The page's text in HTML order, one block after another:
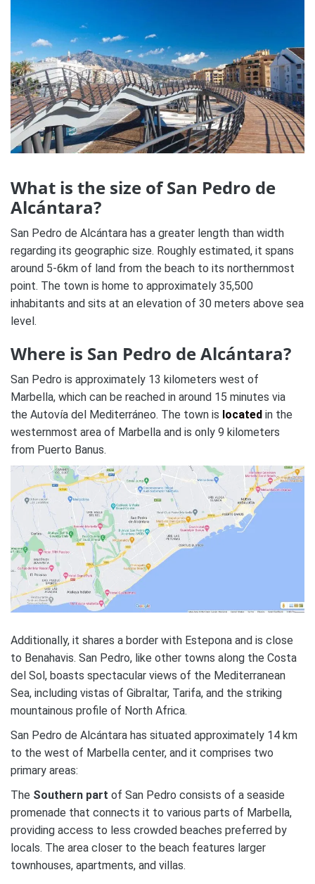
What is the size of San Pedro de
Alcántara?
San Pedro de Alcántara has a greater length than width
regarding its geographic size. Roughly estimated, it spans
around 5-6km of land from the beach to its northernmost
point. The town is home to approximately 35,500
inhabitants and sits at an elevation of 30 meters above sea
level.
Where is San Pedro de Alcántara?
San Pedro is approximately 13 kilometers west of
Marbella, which can be reached in around 15 minutes via
the Autovía del Mediterráneo. The town is located in the
westernmost area of Marbella and is only 9 kilometers
from Puerto Banus.
Additionally, it shares a border with Estepona and is close
to Benahavis. San Pedro, like other towns along the Costa
del Sol, boasts spectacular views of the Mediterranean
Sea, including vistas of Gibraltar, Tarifa, and the striking
mountainous profile of North Africa.
San Pedro de Alcántara has situated approximately 14 km
to the west of Marbella center, and it comprises two
primary areas:
The Southern part of San Pedro consists of a seaside
promenade that connects it to various parts of Marbella,
providing access to less crowded beaches preferred by
locals. The area closer to the beach features larger
townhouses, apartments, and villas.